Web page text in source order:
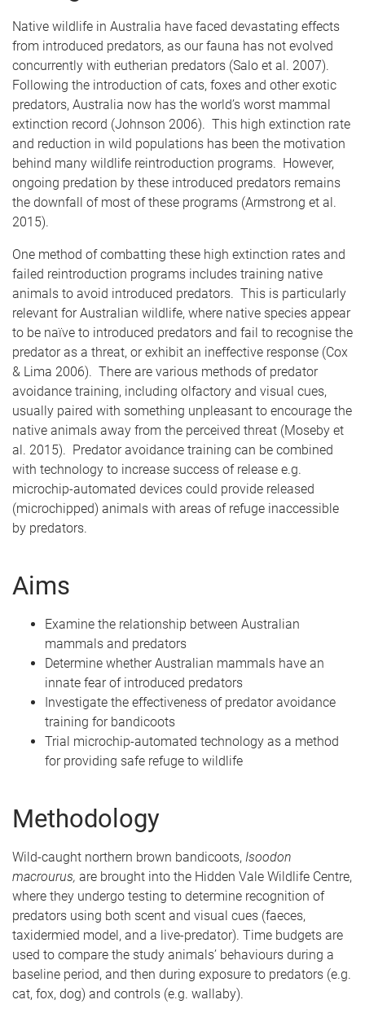
Native wildlife in Australia have faced devastating effects
from introduced predators, as our fauna has not evolved
concurrently with eutherian predators (Salo et al. 2007).
Following the introduction of cats, foxes and other exotic
predators, Australia now has the world’s worst mammal
extinction record (Johnson 2006). This high extinction rate
and reduction in wild populations has been the motivation
behind many wildlife reintroduction programs. However,
ongoing predation by these introduced predators remains
the downfall of most of these programs (Armstrong et al.
2015).
One method of combatting these high extinction rates and
failed reintroduction programs includes training native
animals to avoid introduced predators. This is particularly
relevant for Australian wildlife, where native species appear
to be naïve to introduced predators and fail to recognise the
predator as a threat, or exhibit an ineffective response (Cox
& Lima 2006). There are various methods of predator
avoidance training, including olfactory and visual cues,
usually paired with something unpleasant to encourage the
native animals away from the perceived threat (Moseby et
al. 2015). Predator avoidance training can be combined
with technology to increase success of release e.g.
microchip-automated devices could provide released
(microchipped) animals with areas of refuge inaccessible
by predators.
Aims
Examine the relationship between Australian
mammals and predators
Determine whether Australian mammals have an
innate fear of introduced predators
Investigate the effectiveness of predator avoidance
training for bandicoots
Trial microchip-automated technology as a method
for providing safe refuge to wildlife
Methodology
Wild-caught northern brown bandicoots, Isoodon
macrourus, are brought into the Hidden Vale Wildlife Centre,
where they undergo testing to determine recognition of
predators using both scent and visual cues (faeces,
taxidermied model, and a live-predator). Time budgets are
used to compare the study animals’ behaviours during a
baseline period, and then during exposure to predators (e.g.
cat, fox, dog) and controls (e.g. wallaby).